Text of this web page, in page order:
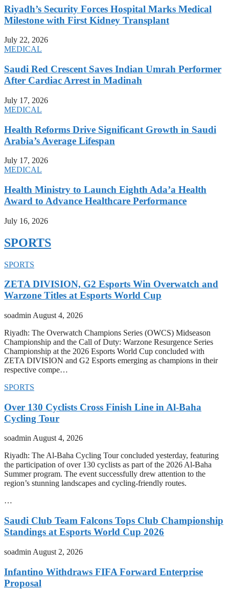
Riyadh’s Security Forces Hospital Marks Medical
Milestone with First Kidney Transplant
July 22, 2026
MEDICAL
Saudi Red Crescent Saves Indian Umrah Performer
After Cardiac Arrest in Madinah
July 17, 2026
MEDICAL
Health Reforms Drive Significant Growth in Saudi
Arabia’s Average Lifespan
July 17, 2026
MEDICAL
Health Ministry to Launch Eighth Ada’a Health
Award to Advance Healthcare Performance
July 16, 2026
SPORTS
SPORTS
ZETA DIVISION, G2 Esports Win Overwatch and
Warzone Titles at Esports World Cup
soadmin August 4, 2026
Riyadh: The Overwatch Champions Series (OWCS) Midseason
Championship and the Call of Duty: Warzone Resurgence Series
Championship at the 2026 Esports World Cup concluded with
ZETA DIVISION and G2 Esports emerging as champions in their
respective compe…
SPORTS
Over 130 Cyclists Cross Finish Line in Al-Baha
Cycling Tour
soadminAugust 4, 2026
Riyadh: The Al-Baha Cycling Tour concluded yesterday, featuring
the participation of over 130 cyclists as part of the 2026 Al-Baha
Summer program. The event successfully drew attention to the
region’s stunning landscapes and cycling-friendly routes.
…
Saudi Club Team Falcons Tops Club Championship
Standings at Esports World Cup 2026
soadmin August 2, 2026
Infantino Withdraws FIFA Forward Enterprise
Proposal